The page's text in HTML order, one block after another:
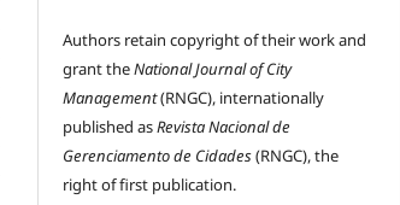
Authors retain copyright of their work and
grant theNational Journal of City
Management(RNGC), internationally
published asRevista Nacional de
Gerenciamento de Cidades(RNGC), the
right of first publication.